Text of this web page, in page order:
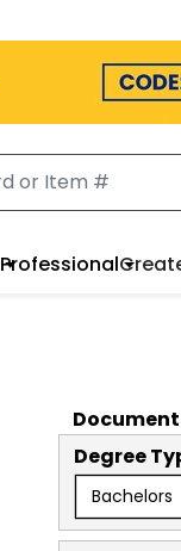
Professional
Document
Degree
Bachelors